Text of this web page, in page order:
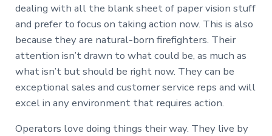
dealing with all the blank sheet of paper vision stuff
and prefer to focus on taking action now. This is also
because they are natural-born firefighters. Their
attention isn’t drawn to what could be, as much as
what isn’t but should be right now. They can be
exceptional sales and customer service reps and will
excel in any environment that requires action.
Operators love doing things their way. They live by